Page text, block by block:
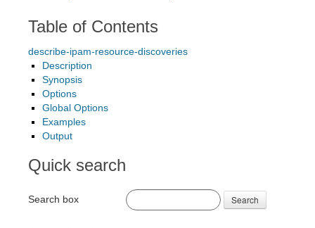
Table of Contents
describe-ipam-resource-discoveries
Description
Synopsis
Options
Global Options
Examples
Output
Quick search
Search box Search